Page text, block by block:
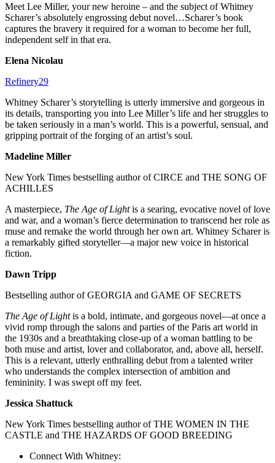
Meet Lee Miller, your new heroine – and the subject of Whitney
Scharer’s absolutely engrossing debut novel…Scharer’s book
captures the bravery it required for a woman to become her full,
independent self in that era.
Elena Nicolau
Refinery29
Whitney Scharer’s storytelling is utterly immersive and gorgeous in
its details, transporting you into Lee Miller’s life and her struggles to
be taken seriously in a man’s world. This is a powerful, sensual, and
gripping portrait of the forging of an artist’s soul.
Madeline Miller
New York Times bestselling author of CIRCE and THE SONG OF
ACHILLES
A masterpiece, The Age of Lightis a searing, evocative novel of love
and war, and a woman’s fierce determination to transcend her role as
muse and remake the world through her own art. Whitney Scharer is
a remarkably gifted storyteller—a major new voice in historical
fiction.
Dawn Tripp
Bestselling author of GEORGIA and GAME OF SECRETS
The Age of Lightis a bold, intimate, and gorgeous novel—at once a
vivid romp through the salons and parties of the Paris art world in
the 1930s and a breathtaking close-up of a woman battling to be
both muse and artist, lover and collaborator, and, above all, herself.
This is a relevant, utterly enthralling debut from a talented writer
who understands the complex intersection of ambition and
femininity. I was swept off my feet.
Jessica Shattuck
New York Times bestselling author of THE WOMEN IN THE
CASTLE and THE HAZARDS OF GOOD BREEDING
Connect With Whitney: